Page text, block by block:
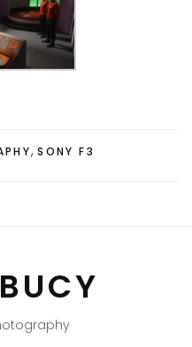
,SONY F3